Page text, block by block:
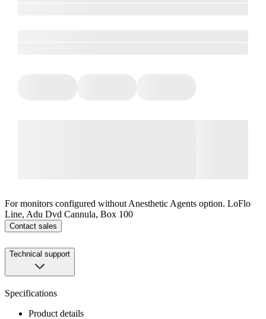
For monitors configured without Anesthetic Agents option. LoFlo
Line, Adu Dvd Cannula, Box 100
Contact sales
Technical support
Specifications
Product details